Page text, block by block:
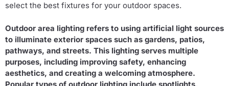
select the best fixtures for your outdoor spaces.
Outdoor area lighting refers to using artificial light sources
to illuminate exterior spaces such as gardens, patios,
pathways, and streets. This lighting serves multiple
purposes, including improving safety, enhancing
aesthetics, and creating a welcoming atmosphere.